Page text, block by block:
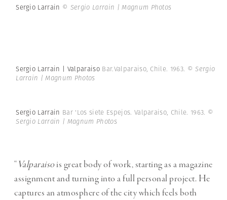
Sergio Larrain © Sergio Larrain | Magnum Photos
Sergio Larrain | Valparaiso Bar.Valparaiso, Chile. 1963. © Sergio
Larrain | Magnum Photos
Sergio Larrain Bar 'Los siete Espejos. Valparaiso, Chile. 1963. ©
Sergio Larrain | Magnum Photos
“Valparaisois great body of work, starting as a magazine
assignment and turning into a full personal project. He
captures an atmosphere of the city which feels both